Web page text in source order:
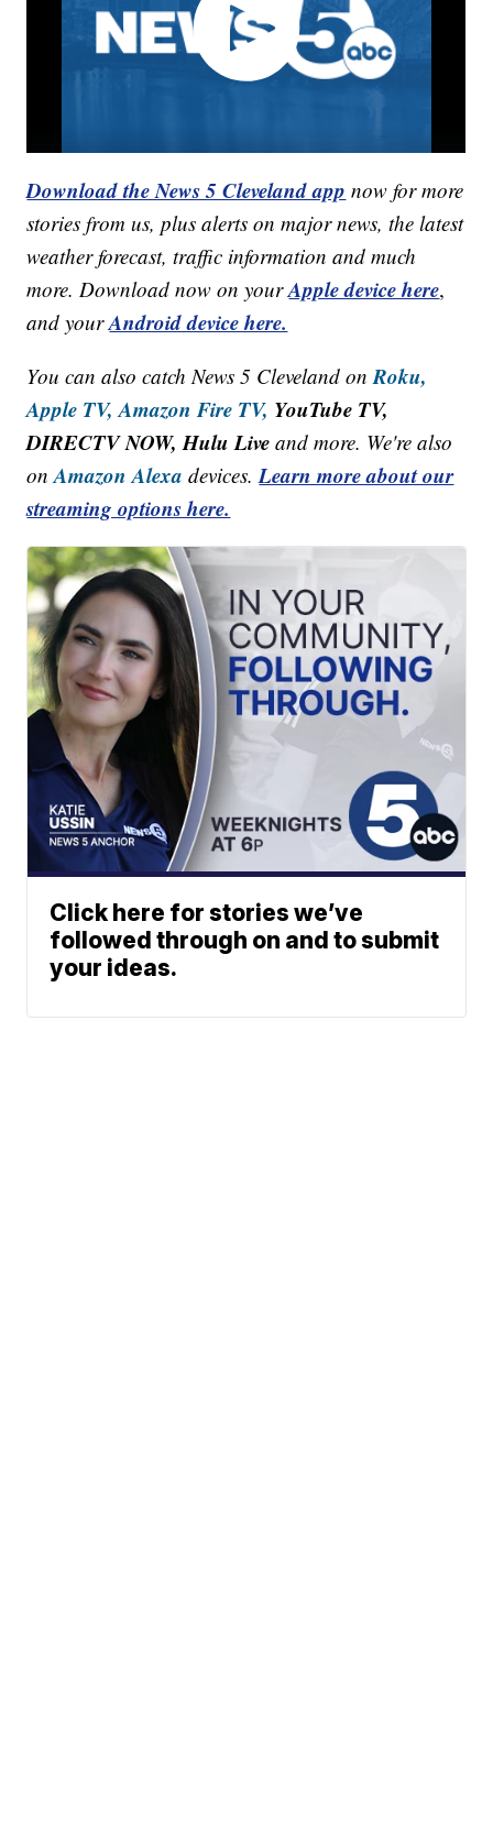
Download the News 5 Cleveland app now for more
stories from us, plus alerts on major news, the latest
weather forecast, traffic information and much
more. Download now on yourApple device here,
and yourAndroid device here.
You can also catch News 5 Cleveland onRoku,
Apple TV, Amazon Fire TV, YouTube TV,
DIRECTV NOW, Hulu Live and more. We're also
onAmazon Alexa devices.Learn more about our
streaming options here.
Click here for stories we’ve
followed through on and to submit
your ideas.